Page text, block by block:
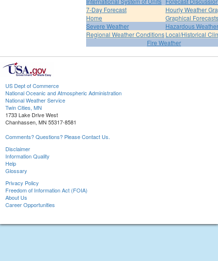
7-Day Forecast
Hourly Weather
Home
Graphical Forecasts
Severe Weather
Hazardous
Regional Weather ConditionsLocal/Historical
Fire Weather
US Dept of Commerce
National Oceanic and Atmospheric Administration
National Weather Service
Twin Cities, MN
1733 Lake Drive West
Chanhassen, MN 55317-8581
Comments? Questions? Please Contact Us.
Disclaimer
Information Quality
Help
Glossary
Privacy Policy
Freedom of Information Act (FOIA)
About Us
Career Opportunities